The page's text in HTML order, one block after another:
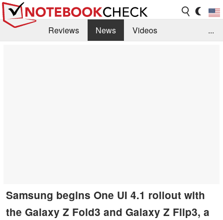
Reviews News
Videos
...
Samsung begins One UI 4.1 rollout with
the Galaxy Z Fold3 and Galaxy Z Flip3, a